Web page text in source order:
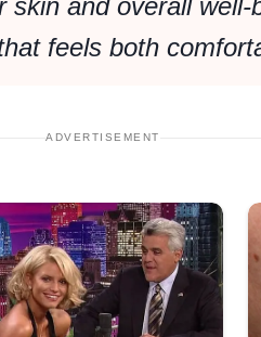
skin and overall
feels both
ADVERTISEMENT